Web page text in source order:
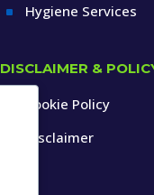
^ Hygiene Services
DISCLAIMER &
Cookie Policy
Disclaimer